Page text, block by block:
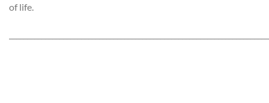
of life.